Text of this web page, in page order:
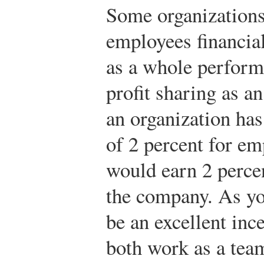
Some
employees
as a whole
profit sharing as
an organization
of 2 percent for
would earn 2
the company. As
be an excellent
both work as a